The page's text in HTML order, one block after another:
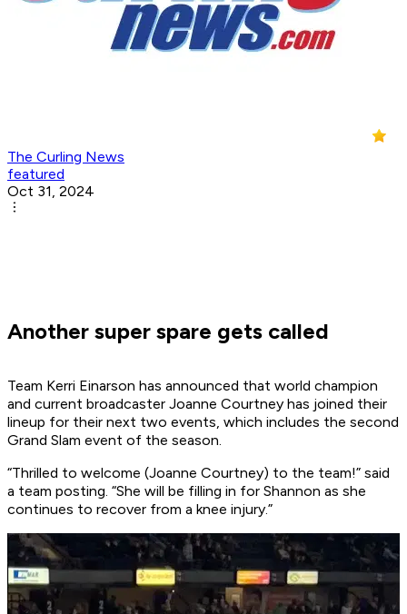
The Curling News
featured
Oct 31, 2024
Another super spare gets called
Team Kerri Einarson has announced that world champion
and current broadcaster Joanne Courtney has joined their
lineup for their next two events, which includes the second
Grand Slam event of the season.
“Thrilled to welcome (Joanne Courtney) to the team!” said
a team posting. “She will be filling in for Shannon as she
continues to recover from a knee injury.”